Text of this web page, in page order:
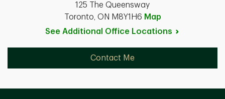
125 The Queensway
Toronto, ON M8Y1H6 Map
See Additional Office Locations
Contact Me